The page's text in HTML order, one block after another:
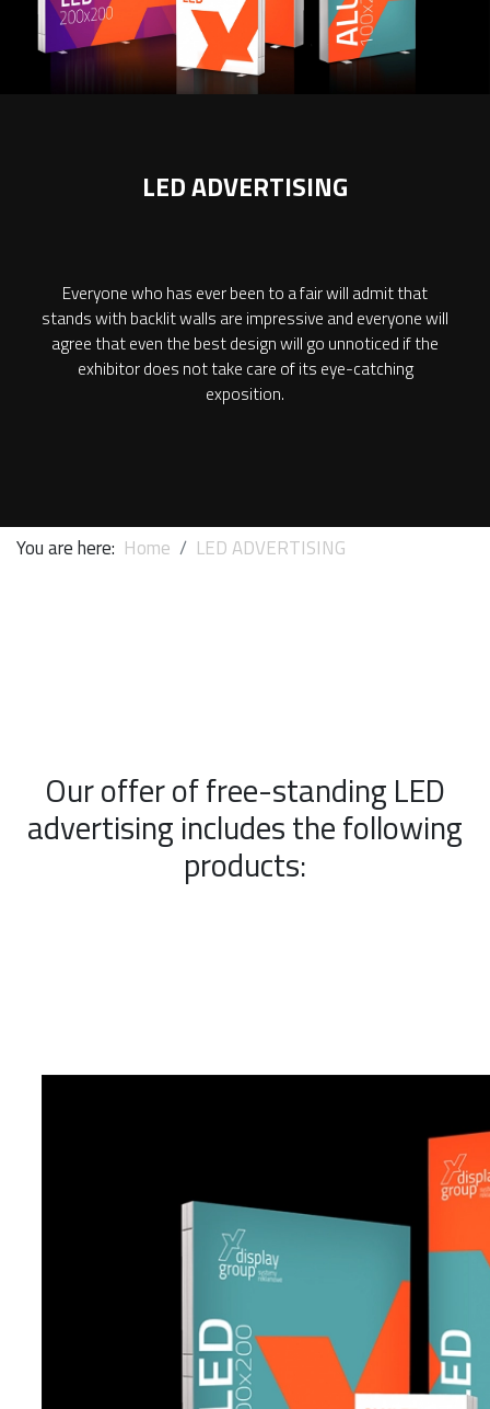
LED ADVERTISING
Everyone who has ever been to a fair will admit that
stands with backlit walls are impressive and everyone will
agree that even the best design will go unnoticed if the
exhibitor does not take care of its eye-catching
exposition.
You are here: Home LED ADVERTISING
Our offer of free-standing LED
advertising includes the following
products: